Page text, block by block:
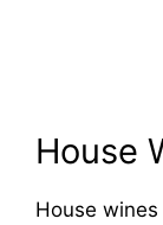
House
House